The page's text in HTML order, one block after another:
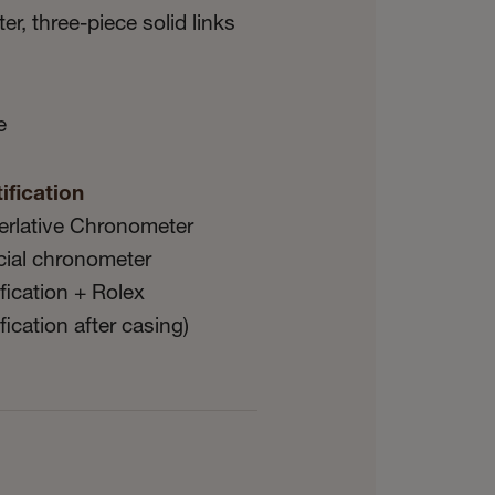
three-piece solid links
Chronometer
chronometer
+ Rolex
after casing)